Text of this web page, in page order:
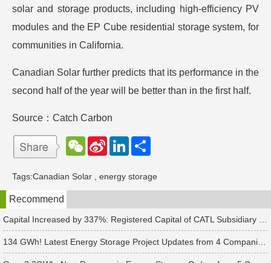
solar and storage products, including high-efficiency PV
modules and the EP Cube residential storage system, for
communities in California.
Canadian Solar further predicts that its performance in the
second half of the year will be better than in the first half.
Source：Catch Carbon
W
e
a
t
S
W
e
b
o
L
e
d
n
Tags:Canadian Solar energy storage
Recommend